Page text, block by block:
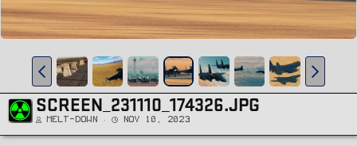
SCREEN_231110_174326.JPG
Melt-Down Nov 10, 2023